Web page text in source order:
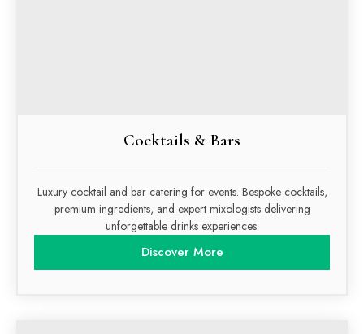
Cocktails & Bars
Luxury cocktail and bar catering for events. Bespoke cocktails,
premium ingredients, and expert mixologists delivering
unforgettable drinks experiences.
Discover More